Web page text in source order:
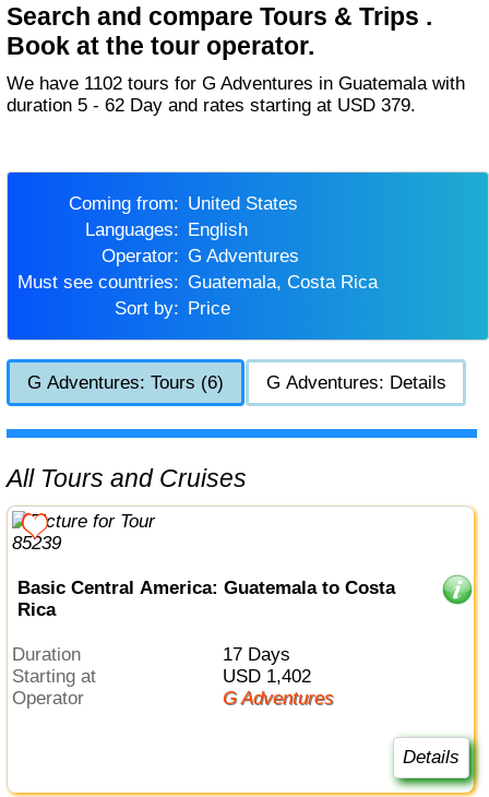
Search and compare Tours & Trips .
Book at the tour operator.
We have 1102 tours for G Adventures in Guatemala with
duration 5 - 62 Day and rates starting at USD 379.
Coming from:
United States
Languages:
English
Operator:
G Adventures
Must see countries:
Guatemala, Costa Rica
Sort by:
Price
G Adventures: Tours (6) G Adventures: Details
All Tours and Cruises
Basic Central America: Guatemala to Costa
Rica
Duration
17 Days
Starting at
USD 1,402
Operator
G Adventures
Details